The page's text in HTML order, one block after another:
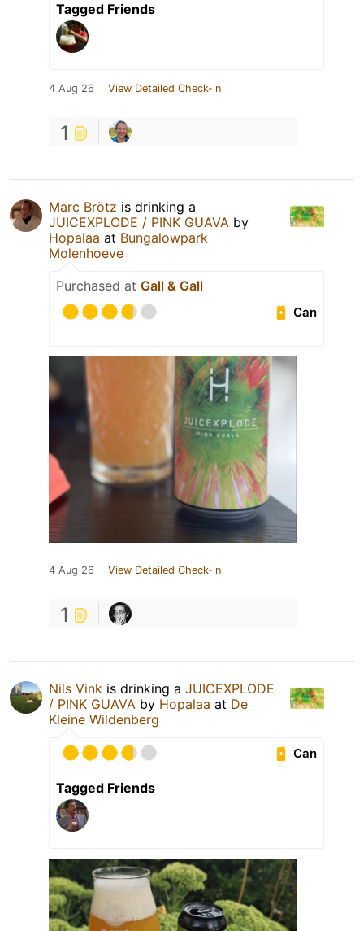
Tagged Friends
4 Aug 26 View Detailed Check-in
1
Marc Brötz is drinking a
JUICEXPLODE / PINK GUAVA by
Hopalaa at Bungalowpark
Molenhoeve
Purchased at Gall & Gall
Can
4 Aug 26 View Detailed Check-in
1
Nils Vink is drinking a JUICEXPLODE
/ PINK GUAVA by Hopalaa at De
Kleine Wildenberg
Can
Tagged Friends